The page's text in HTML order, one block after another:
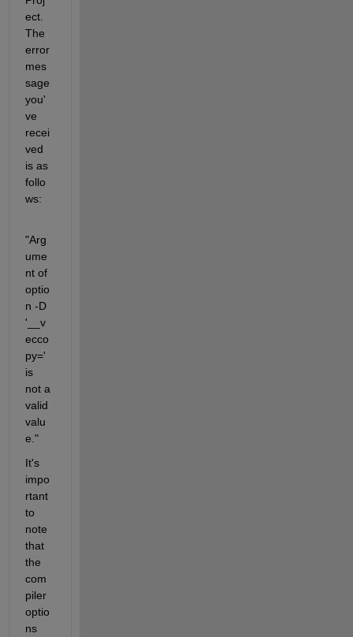
ect.
The
error
mes
sage
you'
ve
recei
ved
is as
follo
ws:
"Arg
ume
nt of
optio
n -D
'__v
ecco
py='
is
not a
valid
valu
e."
It's
impo
rtant
to
note
that
the
com
piler
optio
ns